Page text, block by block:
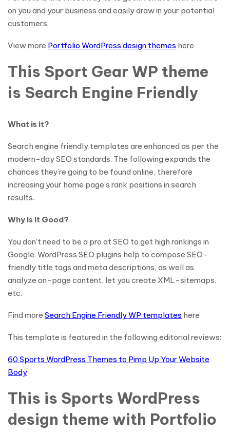
on you and your business and easily draw in your potential
customers.
View more Portfolio WordPress design themes here
This Sport Gear WP theme
is Search Engine Friendly
What is it?
Search engine friendly templates are enhanced as per the
modern-day SEO standards. The following expands the
chances they’re going to be found online, therefore
increasing your home page’s rank positions in search
results.
Why is it Good?
You don’t need to be a pro at SEO to get high rankings in
Google. WordPress SEO plugins help to compose SEO-
friendly title tags and meta descriptions, as well as
analyze on-page content, let you create XML-sitemaps,
etc.
Find more Search Engine Friendly WP templates here
This template is featured in the following editorial reviews:
60 Sports WordPress Themes to Pimp Up Your Website
Body
This is Sports WordPress
design theme with Portfolio